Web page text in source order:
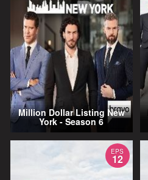
Million Dollar Listing New
York - Season 6
EPS
12